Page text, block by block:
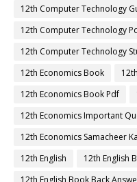
12th Computer Technology
12th Computer Technology
12th Computer Technology
12th Economics Book
12th Economics Book Pdf
12th Economics Important
12th Economics Samacheer
12th English
12th English
12th English Book Back